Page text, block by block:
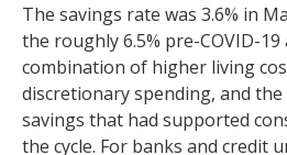
The savings rate was 3.6% in
the roughly 6.5% pre-COVID-
combination of higher living
discretionary spending, and
savings that had supported
the cycle. For banks and credit